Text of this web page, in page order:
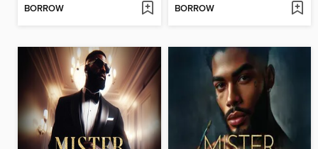
BORROW BORROW